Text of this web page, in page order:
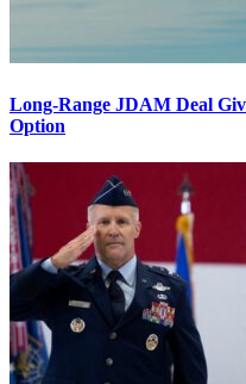
Long-Range JDAM Deal
Option